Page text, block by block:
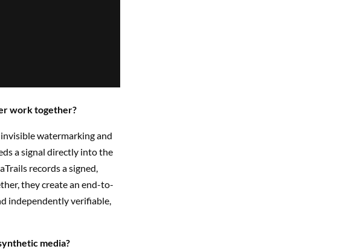
work together?
watermarking and
a signal directly into the
records a signed,
they create an end-to-
independently verifiable,
media?